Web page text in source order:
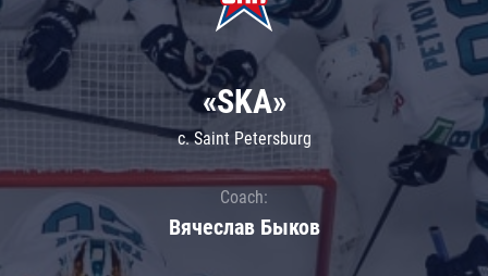
«SKA»
c. Saint Petersburg
Coach:
Вячеслав Быков